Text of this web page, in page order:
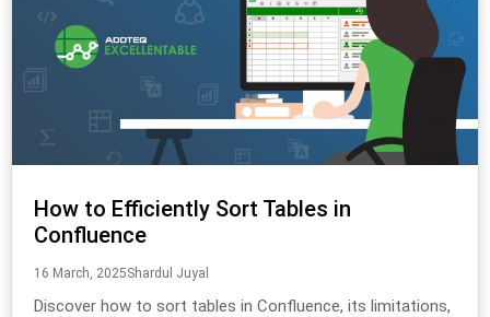
How to Efficiently Sort Tables in
Confluence
16 March, 2025Shardul Juyal
Discover how to sort tables in Confluence, its limitations,